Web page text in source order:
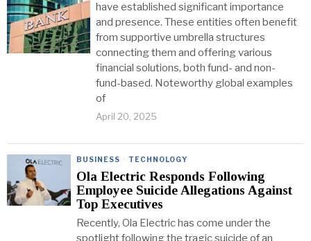
have established significant importance
and presence. These entities often benefit
from supportive umbrella structures
connecting them and offering various
financial solutions, both fund- and non-
fund-based. Noteworthy global examples
of
April 20, 2025
BUSINESS · TECHNOLOGY
Ola Electric Responds Following
Employee Suicide Allegations Against
Top Executives
Recently, Ola Electric has come under the
spotlight following the tragic suicide of an